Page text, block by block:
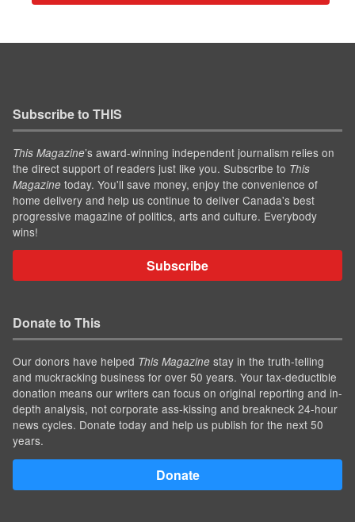
Subscribe to THIS
This Magazine’s award-winning independent journalism relies on
the direct support of readers just like you. Subscribe to This
Magazine today. You'll save money, enjoy the convenience of
home delivery and help us continue to deliver Canada's best
progressive magazine of politics, arts and culture. Everybody
wins!
Subscribe
Donate to This
Our donors have helped This Magazine stay in the truth-telling
and muckracking business for over 50 years. Your tax-deductible
donation means our writers can focus on original reporting and in-
depth analysis, not corporate ass-kissing and breakneck 24-hour
news cycles. Donate today and help us publish for the next 50
years.
Donate